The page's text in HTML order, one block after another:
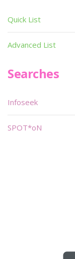
Quick List
Advanced List
Searches
Infoseek
SPOT*oN